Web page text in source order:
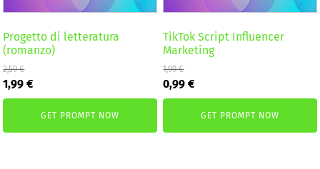
Progetto di letteratura
(romanzo)
2,59€
Original
price
1,99€Current
price
is:GET PROMPT NOW
TikTok Script Influencer
Marketing
1,99€
Original
price
0,99€Current
price
is:
GET PROMPT NOW